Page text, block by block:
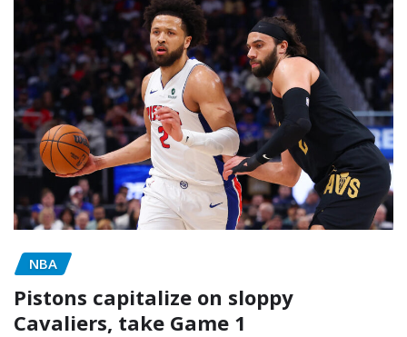
NBA
Pistons capitalize on sloppy
Cavaliers, take Game 1